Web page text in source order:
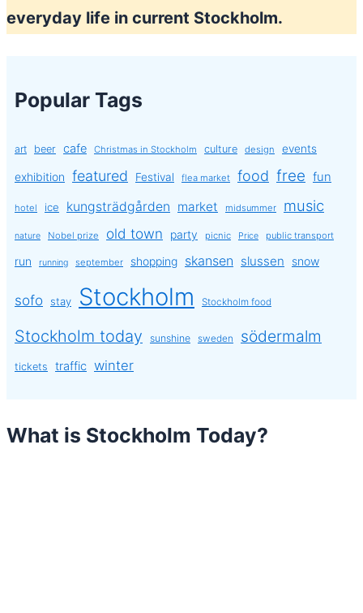
everyday life in current Stockholm.
Popular Tags
art beer cafe Christmas in Stockholm culture design events
exhibition featured Festival flea market food free fun
hotel ice kungsträdgården market midsummer music
nature Nobel prize old town party picnic Price public transport
run running september shopping skansen slussen snow
sofo stay Stockholm Stockholm food
Stockholm today sunshine sweden södermalm
tickets traffic winter
What is Stockholm Today?